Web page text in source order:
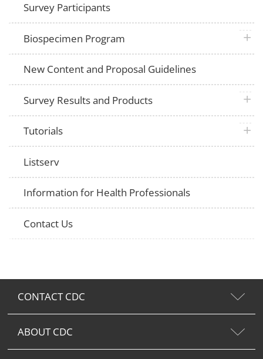
Survey Participants
Biospecimen Program plus
New Content and Proposal Guidelines
Survey Results and Products plus
Tutorials plus
Listserv
Information for Health Professionals
Contact Us
CONTACT CDC
ABOUT CDC